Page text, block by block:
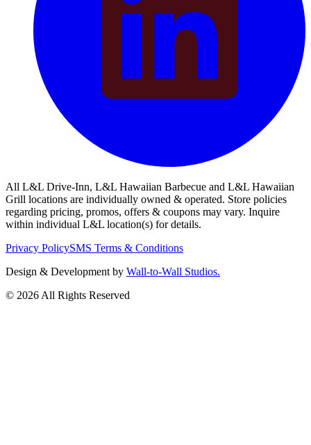
All L&L Drive-Inn, L&L Hawaiian Barbecue and L&L Hawaiian
Grill locations are individually owned & operated. Store policies
regarding pricing, promos, offers & coupons may vary. Inquire
within individual L&L location(s) for details.
Privacy PolicySMS Terms & Conditions
Design & Development by Wall-to-Wall Studios.
© 2026 All Rights Reserved